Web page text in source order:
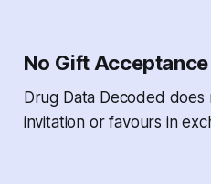
No Gift Acceptance
Drug Data Decoded does
invitation or favours in